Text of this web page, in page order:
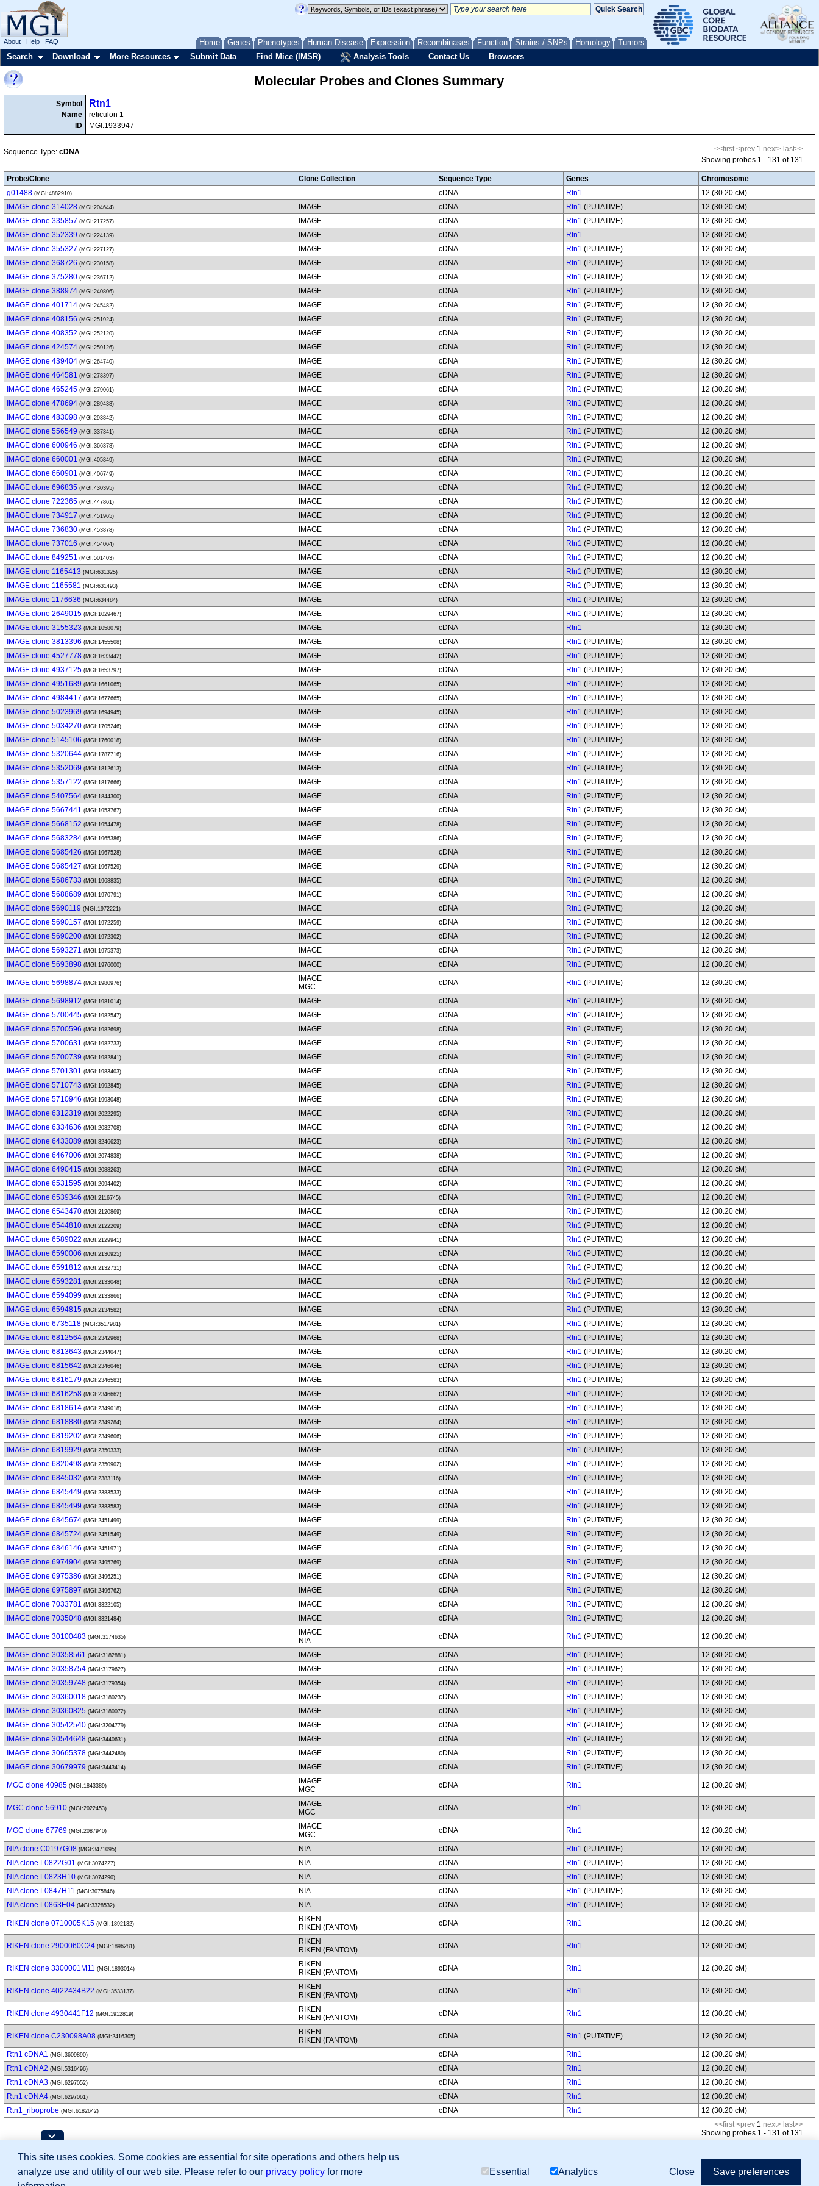
Home Genes Phenotypes Human Disease Expression Recombinases Function Strains / SNPs Homology Tumors
About Help FAQ
Search Download More Resources Submit Data Find Mice (IMSR) Analysis Tools Contact Us Browsers
Molecular Probes and Clones Summary
Symbol
Name
ID
Rtn1
reticulon 1
MGI:1933947
Sequence Type: cDNA <<first <prev 1 next> last>>
Showing probes 1 - 131 of 131
Probe/Clone Clone Collection Sequence Type Genes
Chromosome
g01488 (MGI:4882910) cDNA Rtn1
12 (30.20 cM)
IMAGE clone 314028 (MGI:204644) IMAGE cDNA Rtn1 (PUTATIVE)
12 (30.20 cM)
IMAGE clone 335857 (MGI:217257) IMAGE cDNA Rtn1 (PUTATIVE)
12 (30.20 cM)
IMAGE clone 352339 (MGI:224139) IMAGE cDNA Rtn1
12 (30.20 cM)
IMAGE clone 355327 (MGI:227127) IMAGE cDNA Rtn1 (PUTATIVE)
12 (30.20 cM)
IMAGE clone 368726 (MGI:230158) IMAGE cDNA Rtn1 (PUTATIVE)
12 (30.20 cM)
IMAGE clone 375280 (MGI:236712) IMAGE cDNA Rtn1 (PUTATIVE)
12 (30.20 cM)
IMAGE clone 388974 (MGI:240806) IMAGE cDNA Rtn1 (PUTATIVE)
12 (30.20 cM)
IMAGE clone 401714 (MGI:245482) IMAGE cDNA Rtn1 (PUTATIVE)
12 (30.20 cM)
IMAGE clone 408156 (MGI:251924) IMAGE cDNA Rtn1 (PUTATIVE)
12 (30.20 cM)
IMAGE clone 408352 (MGI:252120) IMAGE cDNA Rtn1 (PUTATIVE)
12 (30.20 cM)
IMAGE clone 424574 (MGI:259126) IMAGE cDNA Rtn1 (PUTATIVE)
12 (30.20 cM)
IMAGE clone 439404 (MGI:264740) IMAGE cDNA Rtn1 (PUTATIVE)
12 (30.20 cM)
IMAGE clone 464581 (MGI:278397) IMAGE cDNA Rtn1 (PUTATIVE)
12 (30.20 cM)
IMAGE clone 465245 (MGI:279061) IMAGE cDNA Rtn1 (PUTATIVE)
12 (30.20 cM)
IMAGE clone 478694 (MGI:289438) IMAGE cDNA Rtn1 (PUTATIVE)
12 (30.20 cM)
IMAGE clone 483098 (MGI:293842) IMAGE cDNA Rtn1 (PUTATIVE)
12 (30.20 cM)
IMAGE clone 556549 (MGI:337341) IMAGE cDNA Rtn1 (PUTATIVE)
12 (30.20 cM)
IMAGE clone 600946 (MGI:366378) IMAGE cDNA Rtn1 (PUTATIVE)
12 (30.20 cM)
IMAGE clone 660001 (MGI:405849) IMAGE cDNA Rtn1 (PUTATIVE)
12 (30.20 cM)
IMAGE clone 660901 (MGI:406749) IMAGE cDNA Rtn1 (PUTATIVE)
12 (30.20 cM)
IMAGE clone 696835 (MGI:430395) IMAGE cDNA Rtn1 (PUTATIVE)
12 (30.20 cM)
IMAGE clone 722365 (MGI:447861) IMAGE cDNA Rtn1 (PUTATIVE)
12 (30.20 cM)
IMAGE clone 734917 (MGI:451965) IMAGE cDNA Rtn1 (PUTATIVE)
12 (30.20 cM)
IMAGE clone 736830 (MGI:453878) IMAGE cDNA Rtn1 (PUTATIVE)
12 (30.20 cM)
IMAGE clone 737016 (MGI:454064) IMAGE cDNA Rtn1 (PUTATIVE)
12 (30.20 cM)
IMAGE clone 849251 (MGI:501403) IMAGE cDNA Rtn1 (PUTATIVE)
12 (30.20 cM)
IMAGE clone 1165413 (MGI:631325) IMAGE cDNA Rtn1 (PUTATIVE)
12 (30.20 cM)
IMAGE clone 1165581 (MGI:631493) IMAGE cDNA Rtn1 (PUTATIVE)
12 (30.20 cM)
IMAGE clone 1176636 (MGI:634484) IMAGE cDNA Rtn1 (PUTATIVE)
12 (30.20 cM)
IMAGE clone 2649015 (MGI:1029467) IMAGE cDNA Rtn1 (PUTATIVE)
12 (30.20 cM)
IMAGE clone 3155323 (MGI:1058079) IMAGE cDNA Rtn1
12 (30.20 cM)
IMAGE clone 3813396 (MGI:1455508) IMAGE cDNA Rtn1 (PUTATIVE)
12 (30.20 cM)
IMAGE clone 4527778 (MGI:1633442) IMAGE cDNA Rtn1 (PUTATIVE)
12 (30.20 cM)
IMAGE clone 4937125 (MGI:1653797) IMAGE cDNA Rtn1 (PUTATIVE)
12 (30.20 cM)
IMAGE clone 4951689 (MGI:1661065) IMAGE cDNA Rtn1 (PUTATIVE)
12 (30.20 cM)
IMAGE clone 4984417 (MGI:1677665) IMAGE cDNA Rtn1 (PUTATIVE)
12 (30.20 cM)
IMAGE clone 5023969 (MGI:1694945) IMAGE cDNA Rtn1 (PUTATIVE)
12 (30.20 cM)
IMAGE clone 5034270 (MGI:1705246) IMAGE cDNA Rtn1 (PUTATIVE)
12 (30.20 cM)
IMAGE clone 5145106 (MGI:1760018) IMAGE cDNA Rtn1 (PUTATIVE)
12 (30.20 cM)
IMAGE clone 5320644 (MGI:1787716) IMAGE cDNA Rtn1 (PUTATIVE)
12 (30.20 cM)
IMAGE clone 5352069 (MGI:1812613) IMAGE cDNA Rtn1 (PUTATIVE)
12 (30.20 cM)
IMAGE clone 5357122 (MGI:1817666) IMAGE cDNA Rtn1 (PUTATIVE)
12 (30.20 cM)
IMAGE clone 5407564 (MGI:1844300) IMAGE cDNA Rtn1 (PUTATIVE)
12 (30.20 cM)
IMAGE clone 5667441 (MGI:1953767) IMAGE cDNA Rtn1 (PUTATIVE)
12 (30.20 cM)
IMAGE clone 5668152 (MGI:1954478) IMAGE cDNA Rtn1 (PUTATIVE)
12 (30.20 cM)
IMAGE clone 5683284 (MGI:1965386) IMAGE cDNA Rtn1 (PUTATIVE)
12 (30.20 cM)
IMAGE clone 5685426 (MGI:1967528) IMAGE cDNA Rtn1 (PUTATIVE)
12 (30.20 cM)
IMAGE clone 5685427 (MGI:1967529) IMAGE cDNA Rtn1 (PUTATIVE)
12 (30.20 cM)
IMAGE clone 5686733 (MGI:1968835) IMAGE cDNA Rtn1 (PUTATIVE)
12 (30.20 cM)
IMAGE clone 5688689 (MGI:1970791) IMAGE cDNA Rtn1 (PUTATIVE)
12 (30.20 cM)
IMAGE clone 5690119 (MGI:1972221) IMAGE cDNA Rtn1 (PUTATIVE)
12 (30.20 cM)
IMAGE clone 5690157 (MGI:1972259) IMAGE cDNA Rtn1 (PUTATIVE)
12 (30.20 cM)
IMAGE clone 5690200 (MGI:1972302) IMAGE cDNA Rtn1 (PUTATIVE)
12 (30.20 cM)
IMAGE clone 5693271 (MGI:1975373) IMAGE cDNA Rtn1 (PUTATIVE)
12 (30.20 cM)
IMAGE clone 5693898 (MGI:1976000) IMAGE cDNA Rtn1 (PUTATIVE) 12 (30.20 cM)
IMAGE clone 5698874 (MGI:1980976)
IMAGE
MGC
cDNA Rtn1 (PUTATIVE) 12 (30.20 cM)
IMAGE clone 5698912 (MGI:1981014) IMAGE cDNA Rtn1 (PUTATIVE)
12 (30.20 cM)
IMAGE clone 5700445 (MGI:1982547) IMAGE cDNA Rtn1 (PUTATIVE)
12 (30.20 cM)
IMAGE clone 5700596 (MGI:1982698) IMAGE cDNA Rtn1 (PUTATIVE)
12 (30.20 cM)
IMAGE clone 5700631 (MGI:1982733) IMAGE cDNA Rtn1 (PUTATIVE)
12 (30.20 cM)
IMAGE clone 5700739 (MGI:1982841) IMAGE cDNA Rtn1 (PUTATIVE)
12 (30.20 cM)
IMAGE clone 5701301 (MGI:1983403) IMAGE cDNA Rtn1 (PUTATIVE)
12 (30.20 cM)
IMAGE clone 5710743 (MGI:1992845) IMAGE cDNA Rtn1 (PUTATIVE)
12 (30.20 cM)
IMAGE clone 5710946 (MGI:1993048) IMAGE cDNA Rtn1 (PUTATIVE)
12 (30.20 cM)
IMAGE clone 6312319 (MGI:2022295) IMAGE cDNA Rtn1 (PUTATIVE)
12 (30.20 cM)
IMAGE clone 6334636 (MGI:2032708) IMAGE cDNA Rtn1 (PUTATIVE)
12 (30.20 cM)
IMAGE clone 6433089 (MGI:3246623) IMAGE cDNA Rtn1 (PUTATIVE)
12 (30.20 cM)
IMAGE clone 6467006 (MGI:2074838) IMAGE cDNA Rtn1 (PUTATIVE)
12 (30.20 cM)
IMAGE clone 6490415 (MGI:2088263) IMAGE cDNA Rtn1 (PUTATIVE)
12 (30.20 cM)
IMAGE clone 6531595 (MGI:2094402) IMAGE cDNA Rtn1 (PUTATIVE)
12 (30.20 cM)
IMAGE clone 6539346 (MGI:2116745) IMAGE cDNA Rtn1 (PUTATIVE)
12 (30.20 cM)
IMAGE clone 6543470 (MGI:2120869) IMAGE cDNA Rtn1 (PUTATIVE)
12 (30.20 cM)
IMAGE clone 6544810 (MGI:2122209) IMAGE cDNA Rtn1 (PUTATIVE)
12 (30.20 cM)
IMAGE clone 6589022 (MGI:2129941) IMAGE cDNA Rtn1 (PUTATIVE)
12 (30.20 cM)
IMAGE clone 6590006 (MGI:2130925) IMAGE cDNA Rtn1 (PUTATIVE)
12 (30.20 cM)
IMAGE clone 6591812 (MGI:2132731) IMAGE cDNA Rtn1 (PUTATIVE)
12 (30.20 cM)
IMAGE clone 6593281 (MGI:2133048) IMAGE cDNA Rtn1 (PUTATIVE)
12 (30.20 cM)
IMAGE clone 6594099 (MGI:2133866) IMAGE cDNA Rtn1 (PUTATIVE)
12 (30.20 cM)
IMAGE clone 6594815 (MGI:2134582) IMAGE cDNA Rtn1 (PUTATIVE)
12 (30.20 cM)
IMAGE clone 6735118 (MGI:3517981) IMAGE cDNA Rtn1 (PUTATIVE)
12 (30.20 cM)
IMAGE clone 6812564 (MGI:2342968) IMAGE cDNA Rtn1 (PUTATIVE)
12 (30.20 cM)
IMAGE clone 6813643 (MGI:2344047) IMAGE cDNA Rtn1 (PUTATIVE)
12 (30.20 cM)
IMAGE clone 6815642 (MGI:2346046) IMAGE cDNA Rtn1 (PUTATIVE)
12 (30.20 cM)
IMAGE clone 6816179 (MGI:2346583) IMAGE cDNA Rtn1 (PUTATIVE)
12 (30.20 cM)
IMAGE clone 6816258 (MGI:2346662) IMAGE cDNA Rtn1 (PUTATIVE)
12 (30.20 cM)
IMAGE clone 6818614 (MGI:2349018) IMAGE cDNA Rtn1 (PUTATIVE)
12 (30.20 cM)
IMAGE clone 6818880 (MGI:2349284) IMAGE cDNA Rtn1 (PUTATIVE)
12 (30.20 cM)
IMAGE clone 6819202 (MGI:2349606) IMAGE cDNA Rtn1 (PUTATIVE)
12 (30.20 cM)
IMAGE clone 6819929 (MGI:2350333) IMAGE cDNA Rtn1 (PUTATIVE)
12 (30.20 cM)
IMAGE clone 6820498 (MGI:2350902) IMAGE cDNA Rtn1 (PUTATIVE)
12 (30.20 cM)
IMAGE clone 6845032 (MGI:2383116) IMAGE cDNA Rtn1 (PUTATIVE)
12 (30.20 cM)
IMAGE clone 6845449 (MGI:2383533) IMAGE cDNA Rtn1 (PUTATIVE)
12 (30.20 cM)
IMAGE clone 6845499 (MGI:2383583) IMAGE cDNA Rtn1 (PUTATIVE)
12 (30.20 cM)
IMAGE clone 6845674 (MGI:2451499) IMAGE cDNA Rtn1 (PUTATIVE)
12 (30.20 cM)
IMAGE clone 6845724 (MGI:2451549) IMAGE cDNA Rtn1 (PUTATIVE)
12 (30.20 cM)
IMAGE clone 6846146 (MGI:2451971) IMAGE cDNA Rtn1 (PUTATIVE)
12 (30.20 cM)
IMAGE clone 6974904 (MGI:2495769) IMAGE cDNA Rtn1 (PUTATIVE)
12 (30.20 cM)
IMAGE clone 6975386 (MGI:2496251) IMAGE cDNA Rtn1 (PUTATIVE)
12 (30.20 cM)
IMAGE clone 6975897 (MGI:2496762) IMAGE cDNA Rtn1 (PUTATIVE)
12 (30.20 cM)
IMAGE clone 7033781 (MGI:3322105) IMAGE cDNA Rtn1 (PUTATIVE)
12 (30.20 cM)
IMAGE clone 7035048 (MGI:3321484) IMAGE cDNA Rtn1 (PUTATIVE) 12 (30.20 cM)
IMAGE clone 30100483 (MGI:3174635)
IMAGE
NIA
cDNA Rtn1 (PUTATIVE) 12 (30.20 cM)
IMAGE clone 30358561 (MGI:3182881) IMAGE cDNA Rtn1 (PUTATIVE)
12 (30.20 cM)
IMAGE clone 30358754 (MGI:3179627) IMAGE cDNA Rtn1 (PUTATIVE)
12 (30.20 cM)
IMAGE clone 30359748 (MGI:3179354) IMAGE cDNA Rtn1 (PUTATIVE)
12 (30.20 cM)
IMAGE clone 30360018 (MGI:3180237) IMAGE cDNA Rtn1 (PUTATIVE)
12 (30.20 cM)
IMAGE clone 30360825 (MGI:3180072) IMAGE cDNA Rtn1 (PUTATIVE)
12 (30.20 cM)
IMAGE clone 30542540 (MGI:3204779) IMAGE cDNA Rtn1 (PUTATIVE)
12 (30.20 cM)
IMAGE clone 30544648 (MGI:3440631) IMAGE cDNA Rtn1 (PUTATIVE)
12 (30.20 cM)
IMAGE clone 30665378 (MGI:3442480) IMAGE cDNA Rtn1 (PUTATIVE)
12 (30.20 cM)
IMAGE clone 30679979 (MGI:3443414) IMAGE cDNA Rtn1 (PUTATIVE) 12 (30.20 cM)
MGC clone 40985 (MGI:1843389)
IMAGE
MGC
cDNA Rtn1 12 (30.20 cM)
MGC clone 56910 (MGI:2022453)
IMAGE
MGC
cDNA Rtn1 12 (30.20 cM)
MGC clone 67769 (MGI:2087940)
IMAGE
MGC
cDNA Rtn1 12 (30.20 cM)
NIA clone C0197G08 (MGI:3471095) NIA cDNA Rtn1 (PUTATIVE)
12 (30.20 cM)
NIA clone L0822G01 (MGI:3074227) NIA cDNA Rtn1 (PUTATIVE)
12 (30.20 cM)
NIA clone L0823H10 (MGI:3074290) NIA cDNA Rtn1 (PUTATIVE)
12 (30.20 cM)
NIA clone L0847H11 (MGI:3075846) NIA cDNA Rtn1 (PUTATIVE)
12 (30.20 cM)
NIA clone L0863E04 (MGI:3328532) NIA cDNA Rtn1 (PUTATIVE) 12 (30.20 cM)
RIKEN clone 0710005K15 (MGI:1892132)
RIKEN
RIKEN (FANTOM)
cDNA Rtn1 12 (30.20 cM)
RIKEN clone 2900060C24 (MGI:1896281)
RIKEN
RIKEN (FANTOM)
cDNA Rtn1 12 (30.20 cM)
RIKEN clone 3300001M11 (MGI:1893014)
RIKEN
RIKEN (FANTOM)
cDNA Rtn1 12 (30.20 cM)
RIKEN clone 4022434B22 (MGI:3533137)
RIKEN
RIKEN (FANTOM)
cDNA Rtn1 12 (30.20 cM)
RIKEN clone 4930441F12 (MGI:1912819)
RIKEN
RIKEN (FANTOM)
cDNA Rtn1 12 (30.20 cM)
RIKEN clone C230098A08 (MGI:2416305)
RIKEN
RIKEN (FANTOM)
cDNA Rtn1 (PUTATIVE) 12 (30.20 cM)
Rtn1 cDNA1 (MGI:3609890) cDNA Rtn1
12 (30.20 cM)
Rtn1 cDNA2 (MGI:5316496) cDNA Rtn1
12 (30.20 cM)
Rtn1 cDNA3 (MGI:6297052) cDNA Rtn1
12 (30.20 cM)
Rtn1 cDNA4 (MGI:6297061) cDNA Rtn1
12 (30.20 cM)
Rtn1_riboprobe (MGI:6182642) cDNA Rtn1
12 (30.20 cM)
<<first <prev 1 next> last>>
Showing probes 1 - 131 of 131
Mouse Genome Database (MGD), Gene Expression Database (GXD), Mouse Models of Human Cancer database (MMHCdb) (formerly Mouse Tumor Biology (MTB)), Gene Ontology (GO)
Citing These Resources
Funding Information
This site uses cookies. Some cookies are essential for site operations and others help us
analyze use and utility of our web site. Please refer to our privacy policyfor more
Essential Analytics Close Save preferences